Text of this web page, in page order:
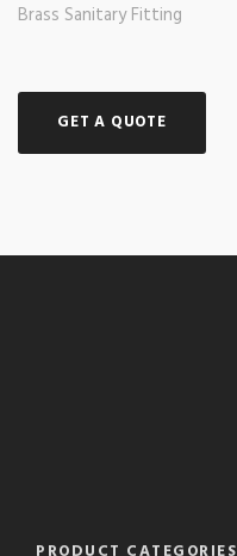
Brass Sanitary Fitting
GET A QUOTE